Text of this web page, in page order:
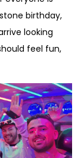
birthday,
looking
feel fun,